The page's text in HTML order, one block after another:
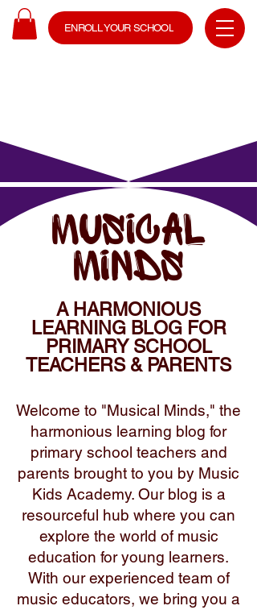
ENROLL YOUR SCHOOL
MUSICAL
MINDS
A HARMONIOUS
LEARNING BLOG FOR
PRIMARY SCHOOL
TEACHERS & PARENTS
Welcome to "Musical Minds," the
harmonious learning blog for
primary school teachers and
parents brought to you by Music
Kids Academy. Our blog is a
resourceful hub where you can
explore the world of music
education for young learners.
With our experienced team of
music educators, we bring you a